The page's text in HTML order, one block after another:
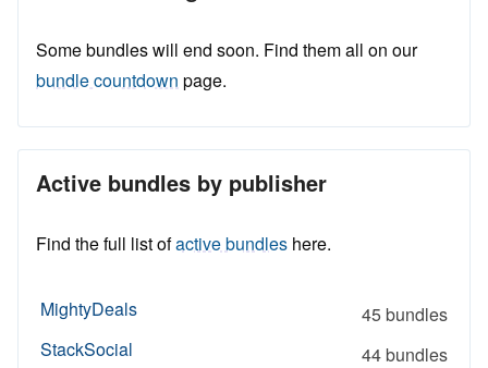
Some bundles will end soon. Find them all on our
bundle countdown page.
Active bundles by publisher
Find the full list ofactive bundles here.
MightyDeals
45 bundles
StackSocial
44 bundles